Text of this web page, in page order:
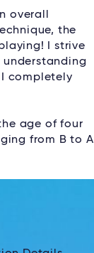
overall
the
I strive
completely
age of four
from B to A